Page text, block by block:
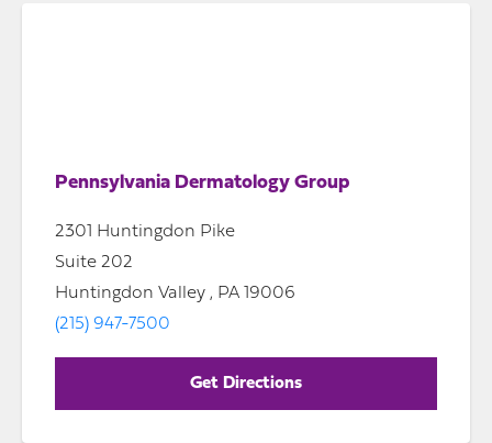
Pennsylvania Dermatology Group
2301 Huntingdon Pike
Suite 202
Huntingdon Valley , PA 19006
(215) 947-7500
Get Directions